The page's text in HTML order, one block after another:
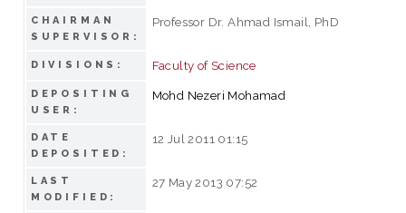
CHAIRMAN
SUPERVISOR:
Professor Dr. Ahmad Ismail, PhD
DIVISIONS: Faculty of Science
DEPOSITING
USER:
Mohd Nezeri Mohamad
DATE
DEPOSITED:
12 Jul 2011 01:15
LAST
MODIFIED:
27 May 2013 07:52